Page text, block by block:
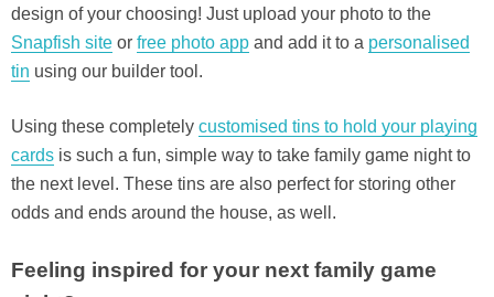
design of your choosing! Just upload your photo to the
Snapfish site or free photo app and add it to a personalised
tin using our builder tool.
Using these completely customised tins to hold your playing
cards is such a fun, simple way to take family game night to
the next level. These tins are also perfect for storing other
odds and ends around the house, as well.
Feeling inspired for your next family game